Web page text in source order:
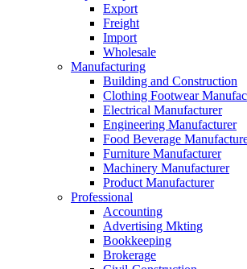
Export
Freight
Import
Wholesale
Manufacturing
Building and Construction
Clothing Footwear
Electrical Manufacturer
Engineering Manufacturer
Food Beverage
Furniture Manufacturer
Machinery Manufacturer
Product Manufacturer
Professional
Accounting
Advertising Mkting
Bookkeeping
Brokerage